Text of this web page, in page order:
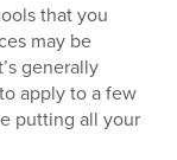
that you
may be
generally
apply to a few
putting all your